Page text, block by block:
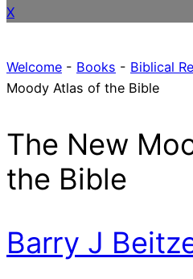
X
Welcome - Books - Biblical
Moody Atlas of the Bible
The New
the Bible
Barry J